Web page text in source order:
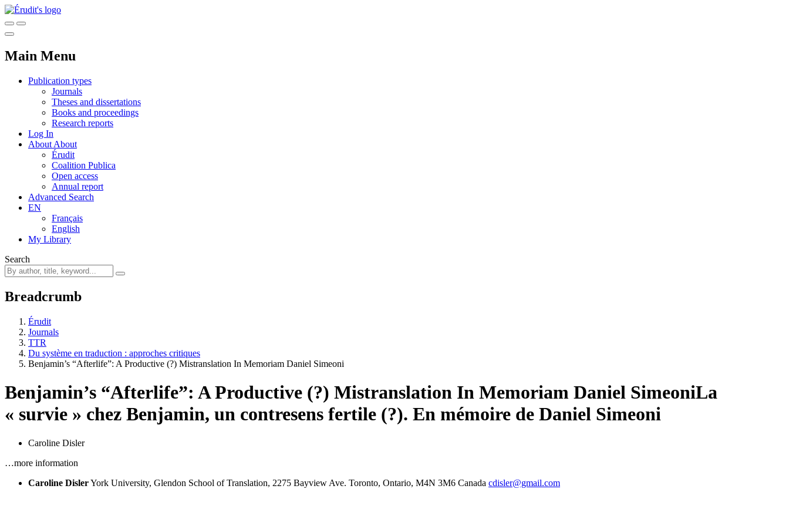
Main Menu
Publication types
Journals
Theses and dissertations
Books and proceedings
Research reports
Log In
About About
Érudit
Coalition Publica
Open access
Annual report
Advanced Search
EN
Français
English
My Library
Search
Breadcrumb
Érudit
Journals
TTR
Du système en traduction : approches critiques
Benjamin’s “Afterlife”: A Productive (?) Mistranslation In Memoriam Daniel Simeoni
Benjamin’s “Afterlife”: A Productive (?) Mistranslation In Memoriam Daniel SimeoniLa
« survie » chez Benjamin, un contresens fertile (?). En mémoire de Daniel Simeoni
Caroline Disler
…more information
Caroline DislerYork University, Glendon School of Translation, 2275 Bayview Ave. Toronto, Ontario, M4N 3M6 Canada cdisler@gmail.com